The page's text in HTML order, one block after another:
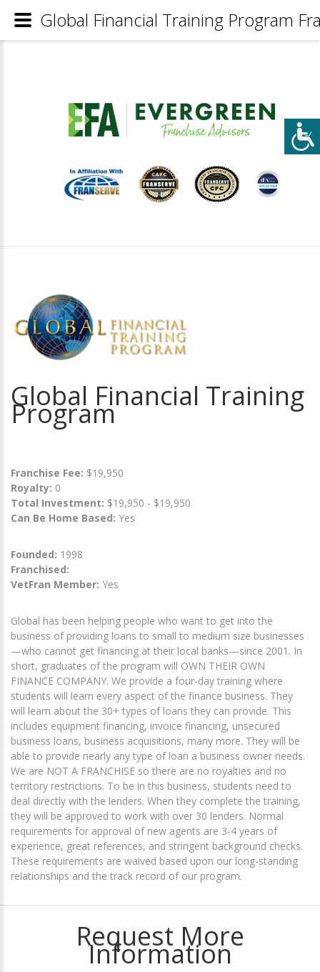
Global Financial Training
Program
Franchise Fee: $19,950
Royalty: 0
Total Investment: $19,950 - $19,950
Can Be Home Based: Yes
Founded: 1998
Franchised:
VetFran Member: Yes
Global has been helping people who want to get into the
business of providing loans to small to medium size businesses
—who cannot get financing at their local banks—since 2001. In
short, graduates of the program will OWN THEIR OWN
FINANCE COMPANY. We provide a four-day training where
students will learn every aspect of the finance business. They
will learn about the 30+ types of loans they can provide. This
includes equipment financing, invoice financing, unsecured
business loans, business acquisitions, many more. They will be
able to provide nearly any type of loan a business owner needs.
We are NOT A FRANCHISE so there are no royalties and no
territory restrictions. To be in this business, students need to
deal directly with the lenders. When they complete the training,
they will be approved to work with over 30 lenders. Normal
requirements for approval of new agents are 3-4 years of
experience, great references, and stringent background checks.
These requirements are waived based upon our long-standing
relationships and the track record of our program.
Request More
Information
Global Financial Training Program